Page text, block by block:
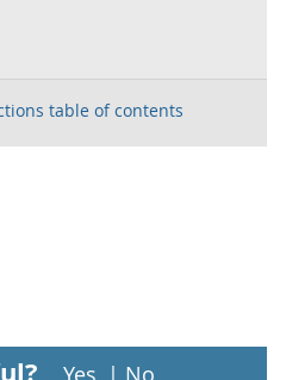
table of contents
Yes | No